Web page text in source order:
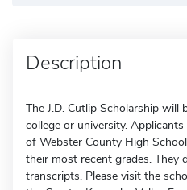
Description
The J.D. Cutlip Scholarship
college or university.
of Webster County High
their most recent grades. They
transcripts. Please visit the